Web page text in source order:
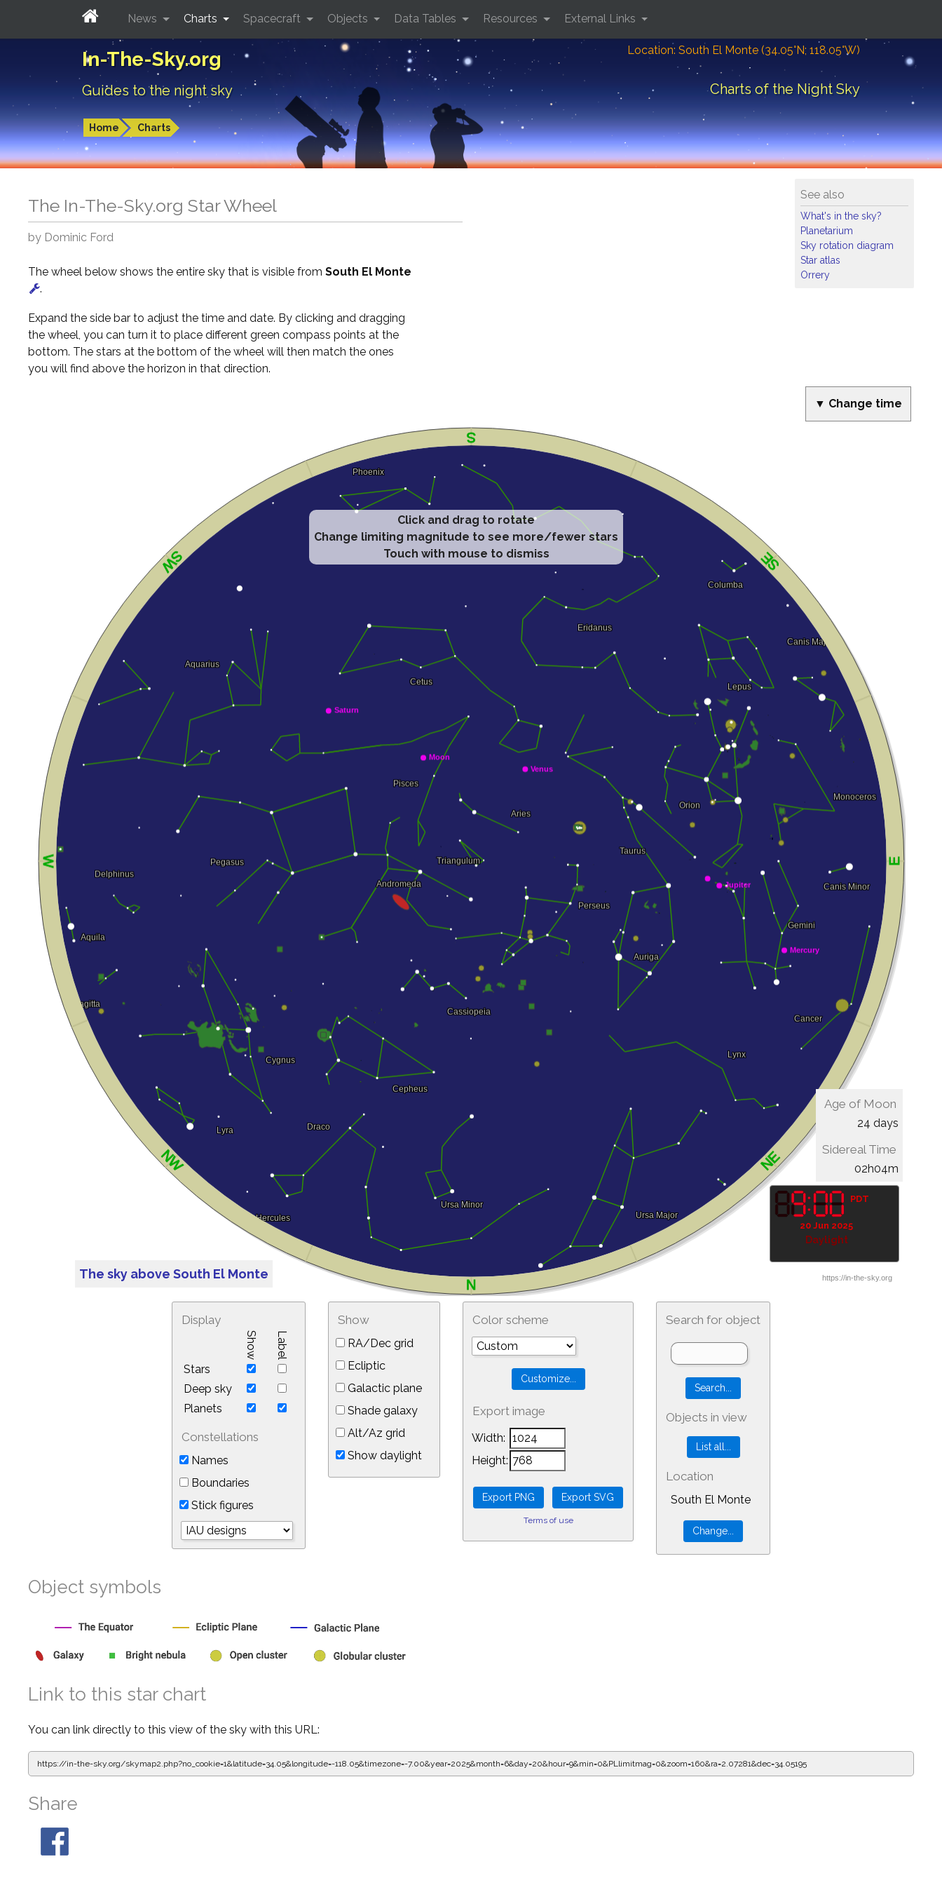
In-The-Sky.org
Guides to the night sky
Location: South El Monte (34.05°N; 118.05°W)
Charts of the Night Sky
Home Charts
News Charts Spacecraft Objects Data Tables Resources External Links
See also
What's in the sky?
Planetarium
Sky rotation diagram
Star atlas
Orrery
The In-The-Sky.org Star Wheel
by Dominic Ford
The wheel below shows the entire sky that is visible from South El Monte
.
Expand the side bar to adjust the time and date. By clicking and dragging
the wheel, you can turn it to place different green compass points at the
bottom. The stars at the bottom of the wheel will then match the ones
you will find above the horizon in that direction.
▼ Change time
Click and drag to rotate
Change limiting magnitude to see more/fewer stars
Touch with mouse to dismiss
The sky above South El Monte
PDT
20 Jun 2025
Daylight
Age of Moon
24 days
Sidereal Time
02h04m
Display
Show Label
Stars
Deep sky
Planets
Constellations
Names
Boundaries
Stick figures
Show
RA/Dec grid
Ecliptic
Galactic plane
Shade galaxy
Alt/Az grid
Show daylight
Color scheme
Export image
Width:
Height:
Terms of use
Search for object
Objects in view
Location
South El Monte
Object symbols
Link to this star chart
You can link directly to this view of the sky with this URL:
https://in-the-sky.org/skymap2.php?no_cookie=1&latitude=34.05&longitude=-118.05&timezone=-7.00&year=2025&month=6&day=20&hour=9&min=0&PLlimitmag=0&zoom=160&ra=2.07281&dec=34.05195
Share